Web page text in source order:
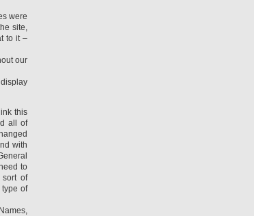
were
site,
to it –
our
this
all of
with
to
sort of
of